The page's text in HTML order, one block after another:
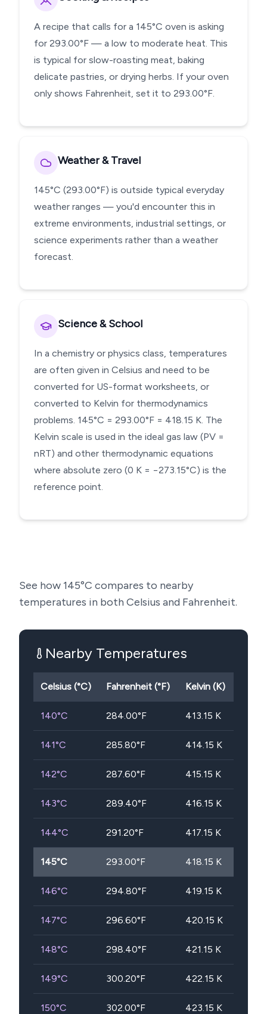
A recipe that calls for a 145°C oven is asking
for 293.00°F — a low to moderate heat. This
is typical for slow-roasting meat, baking
delicate pastries, or drying herbs. If your oven
only shows Fahrenheit, set it to 293.00°F.
Weather & Travel
145°C (293.00°F) is outside typical everyday
weather ranges — you'd encounter this in
extreme environments, industrial settings, or
science experiments rather than a weather
forecast.
Science & School
In a chemistry or physics class, temperatures
are often given in Celsius and need to be
converted for US-format worksheets, or
converted to Kelvin for thermodynamics
problems. 145°C = 293.00°F = 418.15 K. The
Kelvin scale is used in the ideal gas law (PV =
nRT) and other thermodynamic equations
where absolute zero (0 K = −273.15°C) is the
reference point.
See how145°C compares to nearby
temperatures in both Celsius and Fahrenheit.
Nearby Temperatures
Celsius (°C) Fahrenheit (°F) Kelvin (K)
140°C 284.00°F 413.15 K
141°C 285.80°F 414.15 K
142°C 287.60°F 415.15 K
143°C 289.40°F 416.15 K
144°C 291.20°F 417.15 K
145°C 293.00°F 418.15 K
146°C 294.80°F 419.15 K
147°C 296.60°F 420.15 K
148°C 298.40°F 421.15 K
149°C 300.20°F 422.15 K
150°C 302.00°F 423.15 K